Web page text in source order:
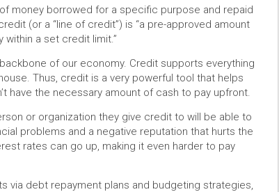
of money borrowed for a specific purpose and repaid
(or a “line of credit”) is “a pre-approved amount
a set credit limit.”
of our economy. Credit supports everything
Thus, credit is a very powerful tool that helps
have the necessary amount of cash to pay upfront.
or organization they give credit to will be able to
problems and a negative reputation that hurts the
rates can go up, making it even harder to pay
via debt repayment plans and budgeting strategies,